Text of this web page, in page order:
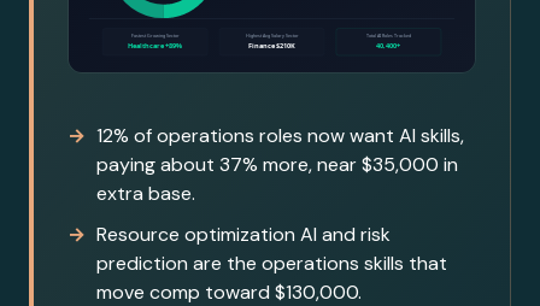
12% of operations roles now want AI skills,
paying about 37% more, near $35,000 in
extra base.
Resource optimization AI and risk
prediction are the operations skills that
move comp toward $130,000.